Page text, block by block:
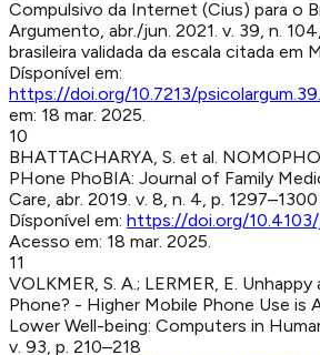
Compulsivo da Internet (Cius) para o
Argumento, abr./jun. 2021. v. 39, n.
brasileira validada da escala citada em
Dísponível em:
https://doi.org/10.7213/
em: 18 mar. 2025.
10
BHATTACHARYA, S. et al.
PHone PhoBIA: Journal of Family
Care, abr. 2019. v. 8, n. 4, p. 1297–1300
Dísponível em: https://doi.org/
Acesso em: 18 mar. 2025.
11
VOLKMER, S. A.; LERMER, E. Unhappy
Phone? - Higher Mobile Phone Use is
Lower Well-being: Computers in
v. 93, p. 210–218